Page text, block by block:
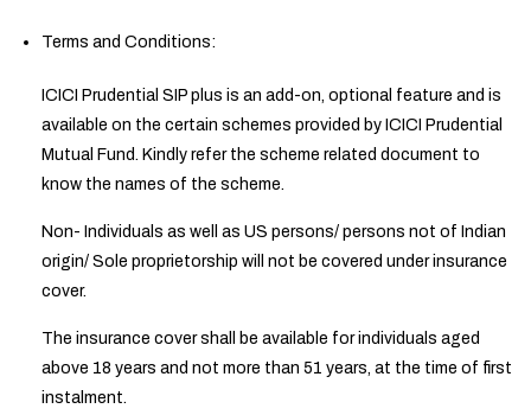
Terms and Conditions:
ICICI Prudential SIP plus is an add-on, optional feature and is
available on the certain schemes provided by ICICI Prudential
Mutual Fund. Kindly refer the scheme related document to
know the names of the scheme.
Non- Individuals as well as US persons/ persons not of Indian
origin/ Sole proprietorship will not be covered under insurance
cover.
The insurance cover shall be available for individuals aged
above 18 years and not more than 51 years, at the time of first
instalment.